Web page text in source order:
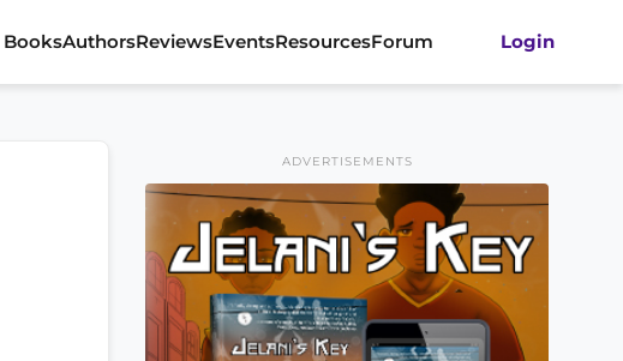
BooksAuthorsReviewsEventsResourcesForum Login
ADVERTISEMENTS